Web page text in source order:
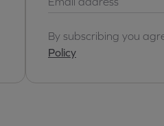
By subscribing you
Policy